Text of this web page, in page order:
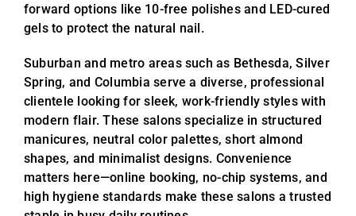
forward options like 10-free polishes and LED-cured
gels to protect the natural nail.
Suburban and metro areas such as Bethesda, Silver
Spring, and Columbia serve a diverse, professional
clientele looking for sleek, work-friendly styles with
modern flair. These salons specialize in structured
manicures, neutral color palettes, short almond
shapes, and minimalist designs. Convenience
matters here—online booking, no-chip systems, and
high hygiene standards make these salons a trusted